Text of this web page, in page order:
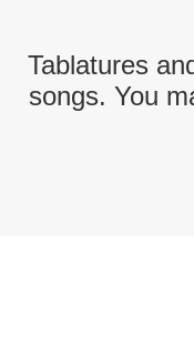
Tablatures
songs. You